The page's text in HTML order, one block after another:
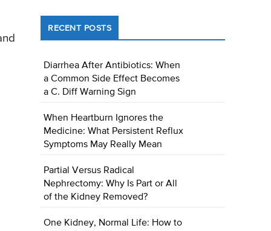
RECENT POSTS
Diarrhea After Antibiotics: When
a Common Side Effect Becomes
a C. Diff Warning Sign
When Heartburn Ignores the
Medicine: What Persistent Reflux
Symptoms May Really Mean
Partial Versus Radical
Nephrectomy: Why Is Part or All
of the Kidney Removed?
One Kidney, Normal Life: How to